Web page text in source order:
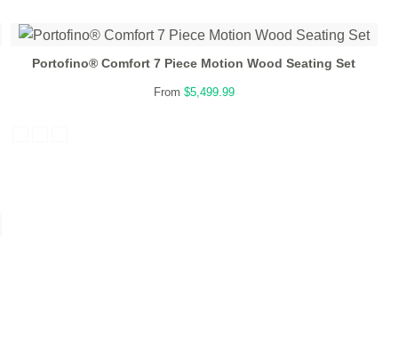
Portofino® Comfort 7 Piece Motion Wood Seating Set
From $5,499.99